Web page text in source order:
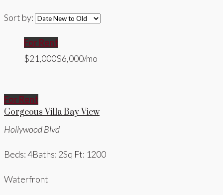
Sort by:
For Rent
$21,000$6,000/mo
For Rent
Gorgeous Villa Bay View
Hollywood Blvd
Beds: 4Baths: 2Sq Ft: 1200
Waterfront